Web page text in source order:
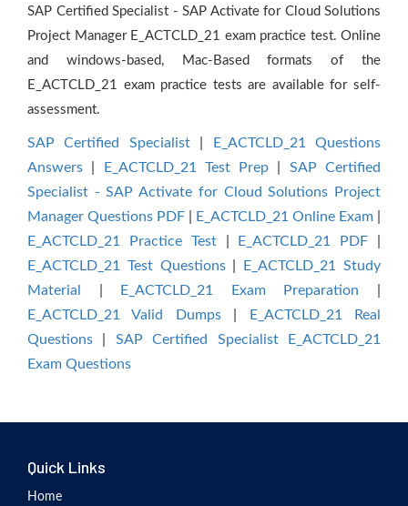
SAP Certified Specialist - SAP Activate for Cloud Solutions
Project Manager E_ACTCLD_21 exam practice test. Online
and windows-based, Mac-Based formats of the
E_ACTCLD_21 exam practice tests are available for self-
assessment.
SAP Certified Specialist|
E_ACTCLD_21 Questions
Answers
E_ACTCLD_21 Test Prep
SAP Certified
Specialist - SAP Activate for Cloud Solutions Project
Manager Questions PDF
E_ACTCLD_21 Online Exam
E_ACTCLD_21 Practice Test| E_ACTCLD_21 PDF
E_ACTCLD_21 Test Questions|
E_ACTCLD_21 Study
Material
E_ACTCLD_21 Exam Preparation
E_ACTCLD_21 Valid Dumps|
E_ACTCLD_21 Real
Questions
SAP Certified Specialist E_ACTCLD_21
Exam Questions
Quick Links
Home